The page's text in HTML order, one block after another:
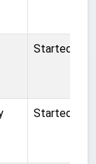
Started
Started